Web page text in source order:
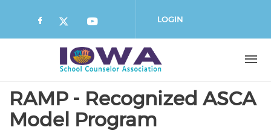
LOGIN
RAMP - Recognized ASCA
Model Program